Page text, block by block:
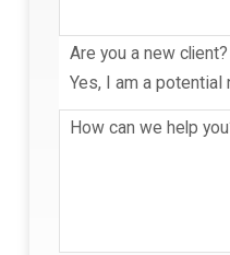
Are you a new client?
How can we help